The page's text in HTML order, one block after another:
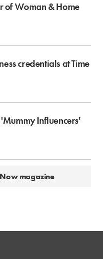
of Woman & Home
credentials at Time
Influencers'
magazine